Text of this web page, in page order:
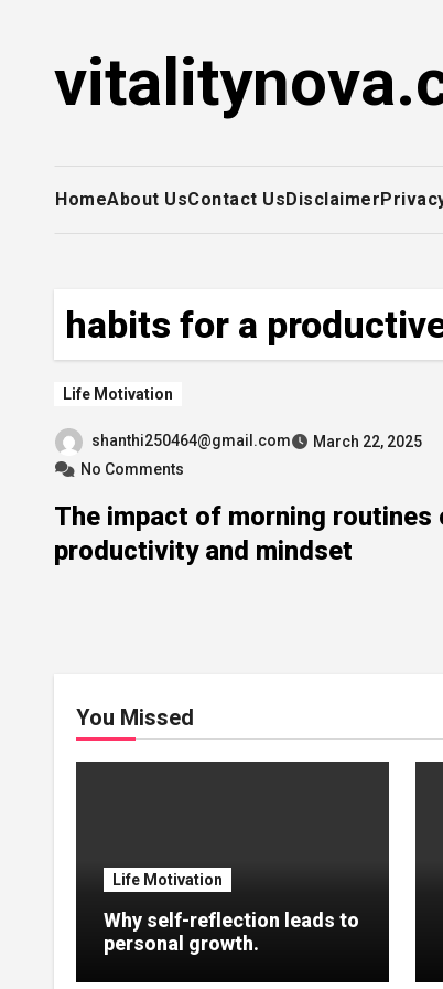
content
HomeAbout UsContact UsDisclaimer
habits for a
Life Motivation
shanthi250464@gmail.com
March 22, 2025
No Comments
The impact of morning routines
productivity and mindset
You Missed
Life Motivation
Why self-reflection leads to
personal growth.